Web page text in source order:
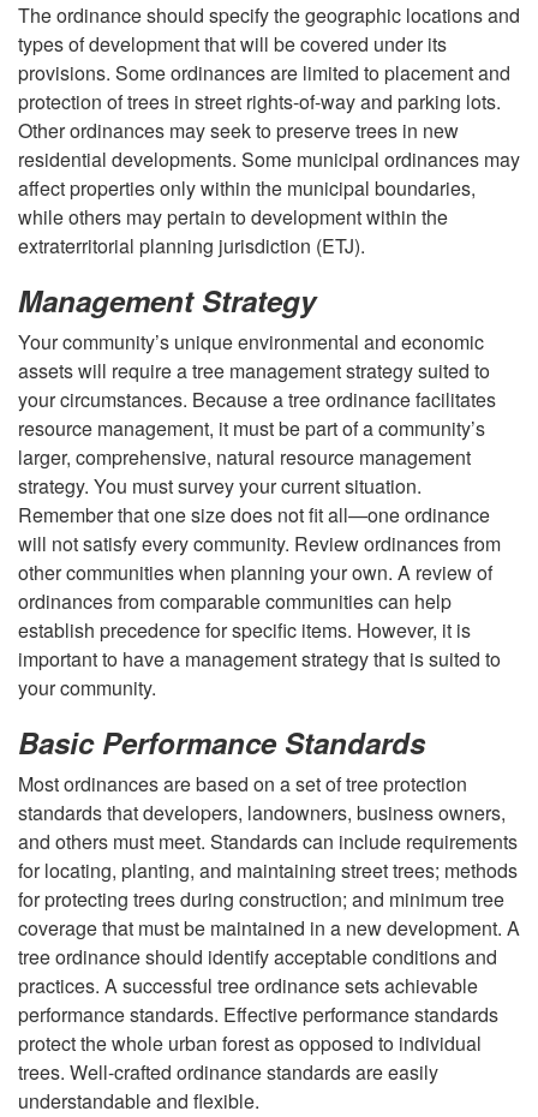
s
s
f
The ordinance should specify the geographic locations and
types of development that will be covered under its
provisions. Some ordinances are limited to placement and
protection of trees in street rights-of-way and parking lots.
Other ordinances may seek to preserve trees in new
residential developments. Some municipal ordinances may
affect properties only within the municipal boundaries,
while others may pertain to development within the
extraterritorial planning jurisdiction (ETJ).
Management Strategy
Your community’s unique environmental and economic
assets will require a tree management strategy suited to
your circumstances. Because a tree ordinance facilitates
resource management, it must be part of a community’s
larger, comprehensive, natural resource management
strategy. You must survey your current situation.
Remember that one size does not fit all—one ordinance
will not satisfy every community. Review ordinances from
other communities when planning your own. A review of
ordinances from comparable communities can help
establish precedence for specific items. However, it is
important to have a management strategy that is suited to
your community.
Basic Performance Standards
Most ordinances are based on a set of tree protection
standards that developers, landowners, business owners,
and others must meet. Standards can include requirements
for locating, planting, and maintaining street trees; methods
for protecting trees during construction; and minimum tree
coverage that must be maintained in a new development. A
tree ordinance should identify acceptable conditions and
practices. A successful tree ordinance sets achievable
performance standards. Effective performance standards
protect the whole urban forest as opposed to individual
trees. Well-crafted ordinance standards are easily
understandable and flexible.